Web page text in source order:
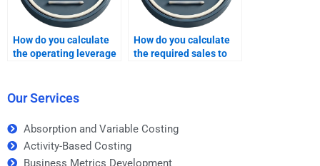
How do you calculate
the operating leverage
How do you calculate
the required sales to
Our Services
Absorption and Variable Costing
Activity-Based Costing
Business Metrics Development